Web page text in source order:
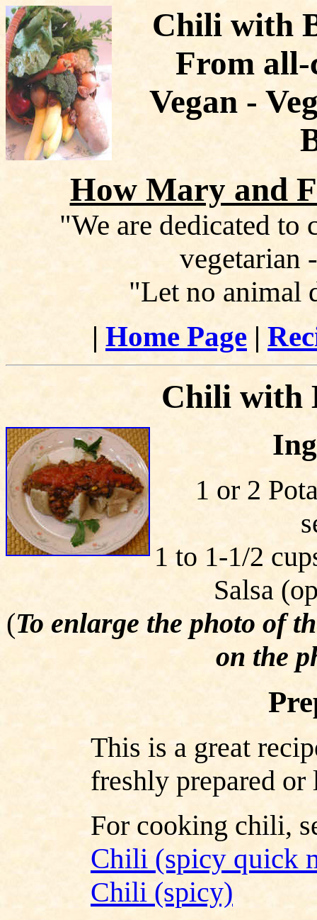
Chili with
From all-
Vegan -
How Mary and
"We are dedicated
vegetarian
"Let no animal
| Home Page |
Chili with
1 or 2
1 to 1-1/2
Salsa
(To enlarge the photo of
on the
This is a great
freshly prepared
For cooking chili,
Chili (spicy quick
Chili (spicy)